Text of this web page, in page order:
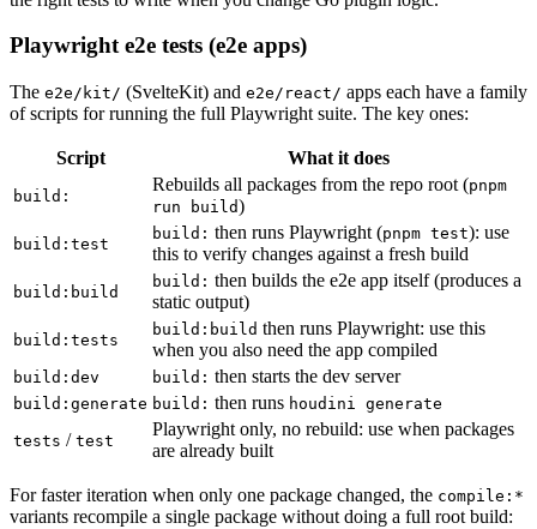
Playwright e2e tests (e2e apps)
The e2e/kit/ (SvelteKit) and e2e/react/ apps each have a family
of scripts for running the full Playwright suite. The key ones:
Script What it does
build:
Rebuilds all packages from the repo root (pnpm
run build)
build:test
build: then runs Playwright (pnpm test): use
this to verify changes against a fresh build
build:build
build: then builds the e2e app itself (produces a
static output)
build:tests
build:build then runs Playwright: use this
when you also need the app compiled
build:dev build: then starts the dev server
build:generate build: then runs houdini generate
tests / test
Playwright only, no rebuild: use when packages
are already built
For faster iteration when only one package changed, the compile:*
variants recompile a single package without doing a full root build: